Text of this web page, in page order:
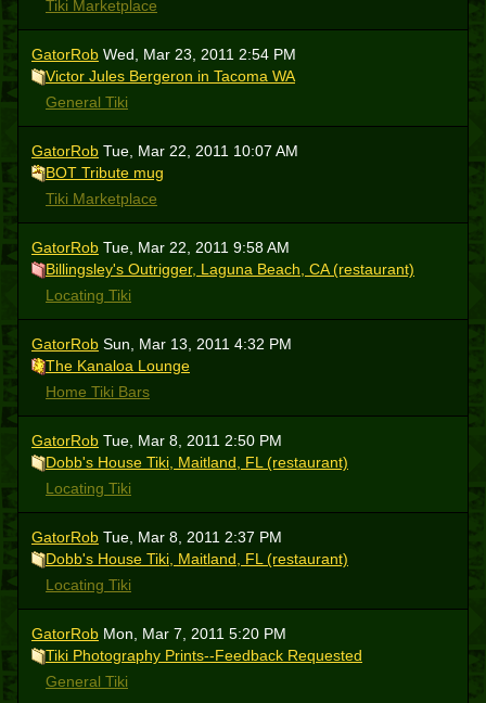
Tiki Marketplace
GatorRob Wed, Mar 23, 2011 2:54 PM
Victor Jules Bergeron in Tacoma WA
General Tiki
GatorRob Tue, Mar 22, 2011 10:07 AM
BOT Tribute mug
Tiki Marketplace
GatorRob Tue, Mar 22, 2011 9:58 AM
Billingsley's Outrigger, Laguna Beach, CA (restaurant)
Locating Tiki
GatorRob Sun, Mar 13, 2011 4:32 PM
The Kanaloa Lounge
Home Tiki Bars
GatorRob Tue, Mar 8, 2011 2:50 PM
Dobb's House Tiki, Maitland, FL (restaurant)
Locating Tiki
GatorRob Tue, Mar 8, 2011 2:37 PM
Dobb's House Tiki, Maitland, FL (restaurant)
Locating Tiki
GatorRob Mon, Mar 7, 2011 5:20 PM
Tiki Photography Prints--Feedback Requested
General Tiki